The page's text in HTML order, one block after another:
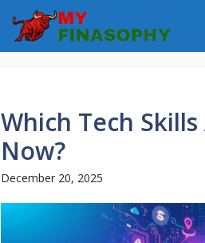
Which Tech
Now?
December 20, 2025